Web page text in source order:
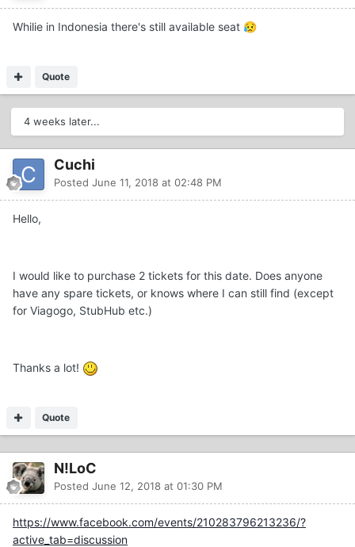
Whilie in Indonesia there's still available seat 😥
Quote
4 weeks later...
Cuchi
Posted June 11, 2018 at 02:48 PM
Hello,
I would like to purchase 2 tickets for this date. Does anyone
have any spare tickets, or knows where I can still find (except
for Viagogo, StubHub etc.)
Thanks a lot!
Quote
N!LoC
Posted June 12, 2018 at 01:30 PM
https://www.facebook.com/events/210283796213236/?
active_tab=discussion